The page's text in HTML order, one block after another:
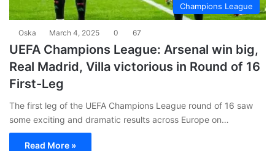
Champions League
Oska March 4, 2025 0 67
UEFA Champions League: Arsenal win big,
Real Madrid, Villa victorious in Round of 16
First-Leg
The first leg of the UEFA Champions League round of 16 saw
some exciting and dramatic results across Europe on…
Read More »